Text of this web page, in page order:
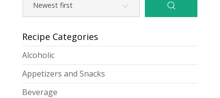
Recipe Categories
Alcoholic
Appetizers and Snacks
Beverage